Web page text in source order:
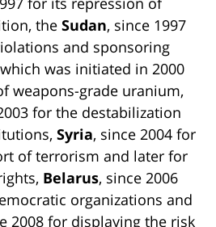
the Sudan, since 1997
and sponsoring
was initiated in 2000
weapons-grade uranium,
for the destabilization
Syria, since 2004 for
of terrorism and later for
Belarus, since 2006
organizations and
2008 for displaying the risk